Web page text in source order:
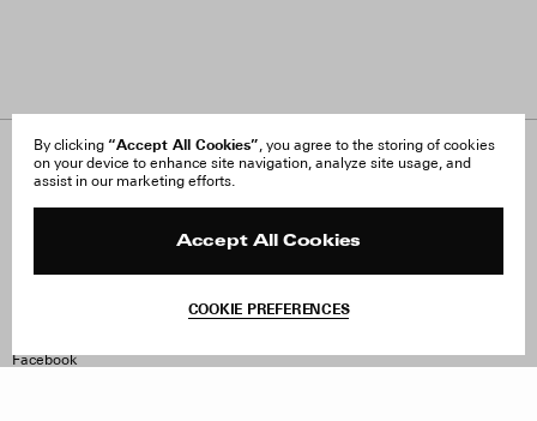
By clicking “Accept All Cookies”, you agree to the storing of cookies
on your device to enhance site navigation, analyze site usage, and
assist in our marketing efforts.
Accept All Cookies
COOKIE PREFERENCES
About Us
FAQ
Site Reviews
Withdraw Order
Facebook